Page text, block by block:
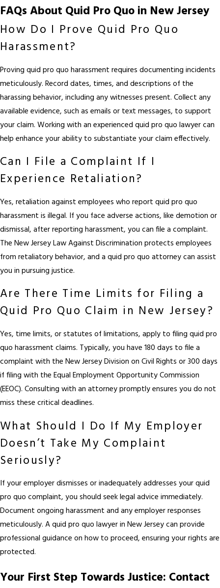
FAQs About Quid Pro Quo in New Jersey
How Do I Prove Quid Pro Quo
Harassment?
Proving quid pro quo harassment requires documenting incidents
meticulously. Record dates, times, and descriptions of the
harassing behavior, including any witnesses present. Collect any
available evidence, such as emails or text messages, to support
your claim. Working with an experienced quid pro quo lawyer can
help enhance your ability to substantiate your claim effectively.
Can I File a Complaint If I
Experience Retaliation?
Yes, retaliation against employees who report quid pro quo
harassment is illegal. If you face adverse actions, like demotion or
dismissal, after reporting harassment, you can file a complaint.
The New Jersey Law Against Discrimination protects employees
from retaliatory behavior, and a quid pro quo attorney can assist
you in pursuing justice.
Are There Time Limits for Filing a
Quid Pro Quo Claim in New Jersey?
Yes, time limits, or statutes of limitations, apply to filing quid pro
quo harassment claims. Typically, you have 180 days to file a
complaint with the New Jersey Division on Civil Rights or 300 days
if filing with the Equal Employment Opportunity Commission
(EEOC). Consulting with an attorney promptly ensures you do not
miss these critical deadlines.
What Should I Do If My Employer
Doesn’t Take My Complaint
Seriously?
If your employer dismisses or inadequately addresses your quid
pro quo complaint, you should seek legal advice immediately.
Document ongoing harassment and any employer responses
meticulously. A quid pro quo lawyer in New Jersey can provide
professional guidance on how to proceed, ensuring your rights are
protected.
Your First Step Towards Justice: Contact